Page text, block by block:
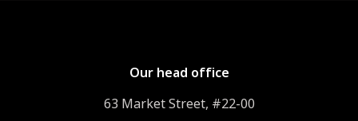
Our head office
63 Market Street, #22-00